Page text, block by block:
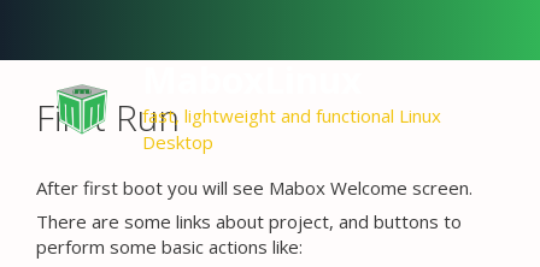
fast, lightweight and functional Linux
Desktop
First Run
After first boot you will see Mabox Welcome screen.
There are some links about project, and buttons to
perform some basic actions like: